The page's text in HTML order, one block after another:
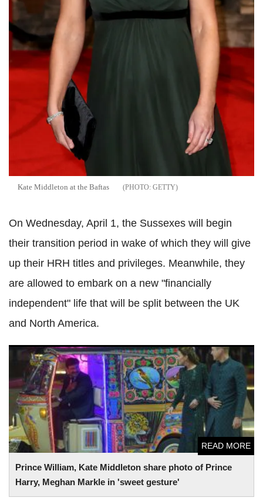
Kate Middleton at the Baftas GETTY
On Wednesday, April 1, the Sussexes will begin
their transition period in wake of which they will give
up their HRH titles and privileges. Meanwhile, they
are allowed to embark on a new "financially
independent" life that will be split between the UK
and North America.
Prince William, Kate Middleton share photo of Prince
Harry, Meghan Markle in 'sweet gesture'
READ MORE
Prince William, Kate Middleton share photo of Prince Harry,
Meghan Markle in 'sweet gesture'